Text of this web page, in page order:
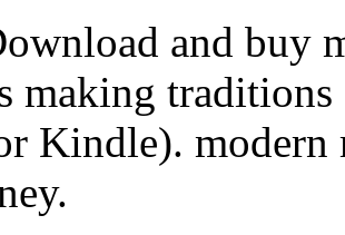
and buy
making
Kindle).